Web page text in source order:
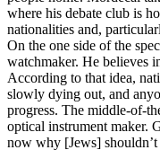
where his debate club is
nationalities and,
On the one side of the
watchmaker. He believes
According to that idea,
slowly dying out, and
progress. The middle-of-
optical instrument maker.
now why [Jews]